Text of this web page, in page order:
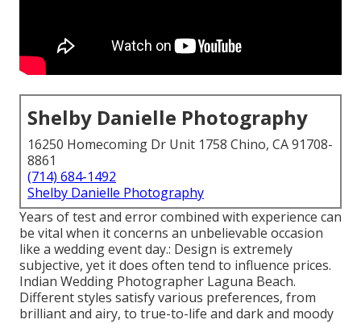
Shelby Danielle Photography
16250 Homecoming Dr Unit 1758 Chino, CA 91708-
8861
(714) 684-1492
Shelby Danielle Photography
Years of test and error combined with experience can
be vital when it concerns an unbelievable occasion
like a wedding event day.: Design is extremely
subjective, yet it does often tend to influence prices.
Indian Wedding Photographer Laguna Beach.
Different styles satisfy various preferences, from
brilliant and airy, to true-to-life and dark and moody